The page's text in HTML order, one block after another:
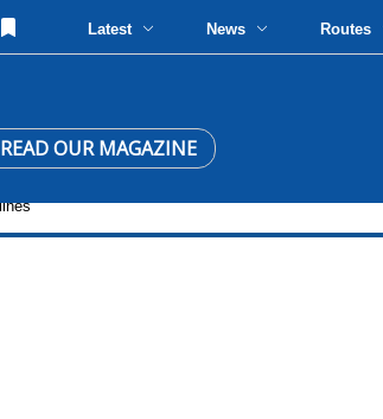
Latest News Routes
READ OUR MAGAZINE